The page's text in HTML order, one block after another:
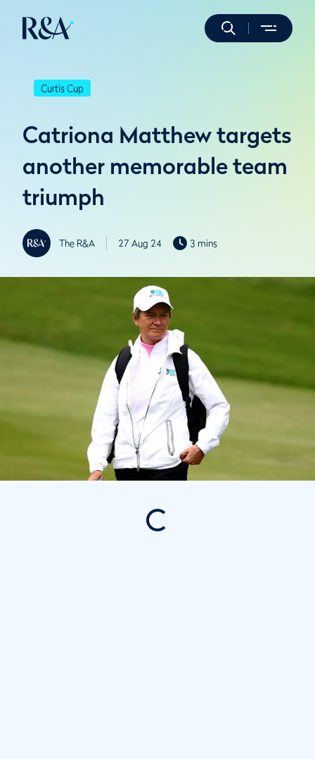
Curtis Cup
Catriona Matthew targets
another memorable team
triumph
The R&A 27 Aug 24 3 mins